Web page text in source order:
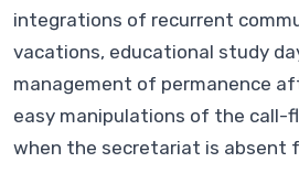
integrations of recurrent
vacations, educational study
management of permanence
easy manipulations of the call-
when the secretariat is absent